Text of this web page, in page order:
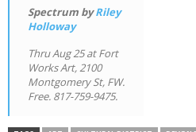
Spectrum byRiley
Holloway
Thru Aug 25 at Fort
Works Art, 2100
Montgomery St, FW.
Free. 817-759-9475.